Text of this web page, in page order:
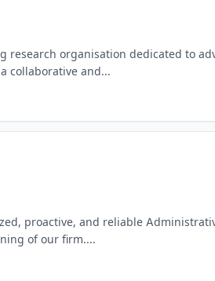
research organisation dedicated to
collaborative and...
proactive, and reliable
of our firm....